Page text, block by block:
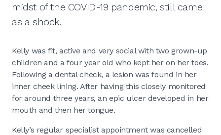
midst of the COVID-19 pandemic, still came
as a shock.
Kelly was fit, active and very social with two grown-up
children and a four year old who kept her on her toes.
Following a dental check, a lesion was found in her
inner cheek lining. After having this closely monitored
for around three years, an epic ulcer developed in her
mouth and then her tongue.
Kelly’s regular specialist appointment was cancelled